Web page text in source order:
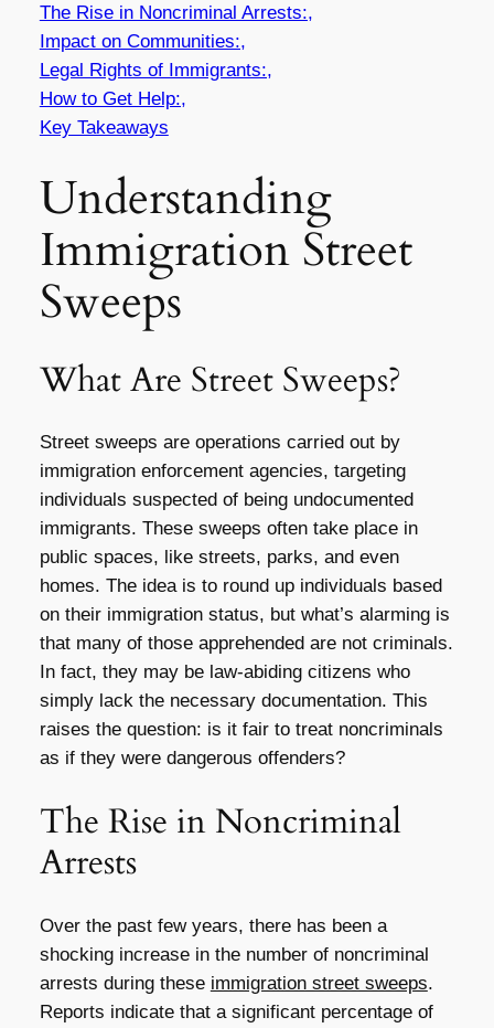
The Rise in Noncriminal Arrests:,
Impact on Communities:,
Legal Rights of Immigrants:,
How to Get Help:,
Key Takeaways
Understanding
Immigration Street
Sweeps
What Are Street Sweeps?
Street sweeps are operations carried out by
immigration enforcement agencies, targeting
individuals suspected of being undocumented
immigrants. These sweeps often take place in
public spaces, like streets, parks, and even
homes. The idea is to round up individuals based
on their immigration status, but what’s alarming is
that many of those apprehended are not criminals.
In fact, they may be law-abiding citizens who
simply lack the necessary documentation. This
raises the question: is it fair to treat noncriminals
as if they were dangerous offenders?
The Rise in Noncriminal
Arrests
Over the past few years, there has been a
shocking increase in the number of noncriminal
arrests during these immigration street sweeps.
Reports indicate that a significant percentage of